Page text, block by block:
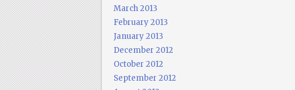
March 2013
February 2013
January 2013
December 2012
October 2012
September 2012